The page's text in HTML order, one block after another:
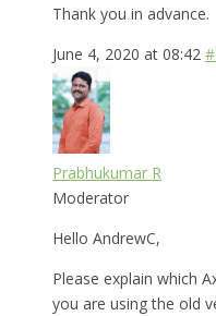
Thank you in advance.
June 4, 2020 at 08:42
Prabhukumar R
Moderator
Hello AndrewC,
Please explain which
you are using the old